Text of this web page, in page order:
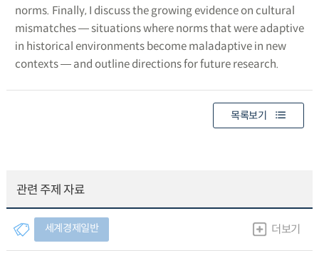
norms. Finally, I discuss the growing evidence on cultural
mismatches ― situations where norms that were adaptive
in historical environments become maladaptive in new
contexts ― and outline directions for future research.
목록보기
관련 주제 자료
세계경제일반 더보기